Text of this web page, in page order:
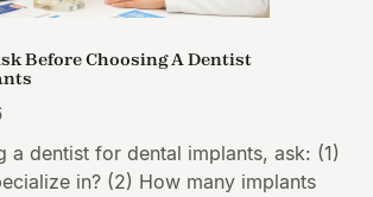
Before Choosing A Dentist
a dentist for dental implants, ask: (1)
in? (2) How many implants